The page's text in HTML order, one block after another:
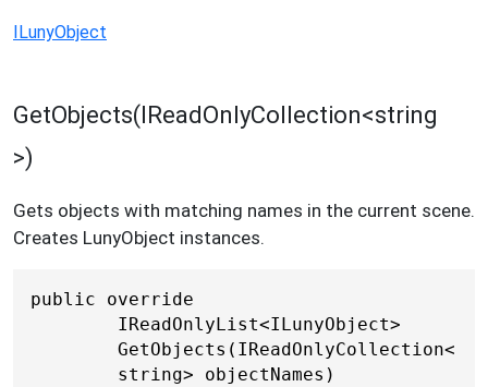
ILunyObject
GetObjects(IReadOnlyCollection<string
>)
Gets objects with matching names in the current scene.
Creates LunyObject instances.
public override
IReadOnlyList<ILunyObject>
GetObjects(IReadOnlyCollection<
string> objectNames)